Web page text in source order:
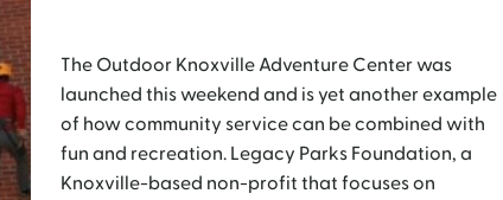
The Outdoor Knoxville Adventure Center was
launched this weekend and is yet another example
of how community service can be combined with
fun and recreation. Legacy Parks Foundation, a
Knoxville-based non-profit that focuses on